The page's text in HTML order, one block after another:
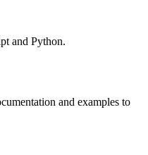
and Python.
and examples to